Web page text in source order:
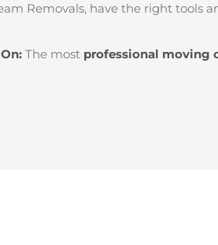
Removals, have the right
The most professional moving